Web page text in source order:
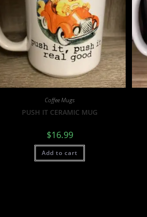
Coffee Mugs
PUSH IT CERAMIC MUG
$16.99
Add to cart